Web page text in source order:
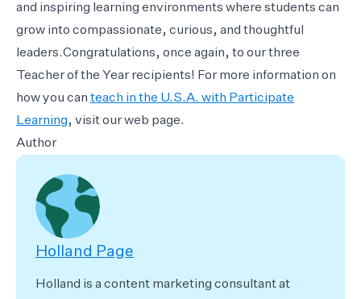
and inspiring learning environments where students can
grow into compassionate, curious, and thoughtful
leaders.Congratulations, once again, to our three
Teacher of the Year recipients! For more information on
how you can teach in the U.S.A. with Participate
Learning, visit our web page.
Author
Holland Page
Holland is a content marketing consultant at